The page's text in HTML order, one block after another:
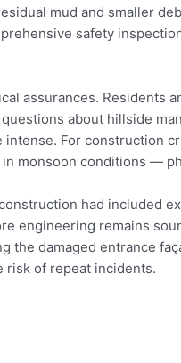
mud and smaller
safety
assurances.
about hillside
For construction
monsoon conditions —
had included
engineering remains
the damaged entrance
risk of repeat incidents.